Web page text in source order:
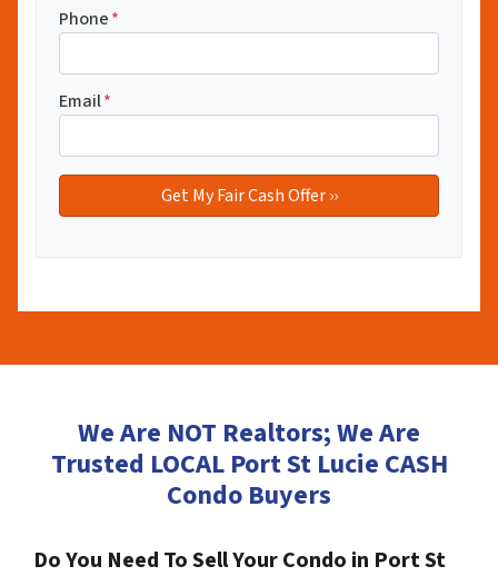
Phone*
Email*
We Are NOT Realtors; We Are
Trusted LOCAL Port St Lucie CASH
Condo Buyers
Do You Need To Sell Your Condo in Port St